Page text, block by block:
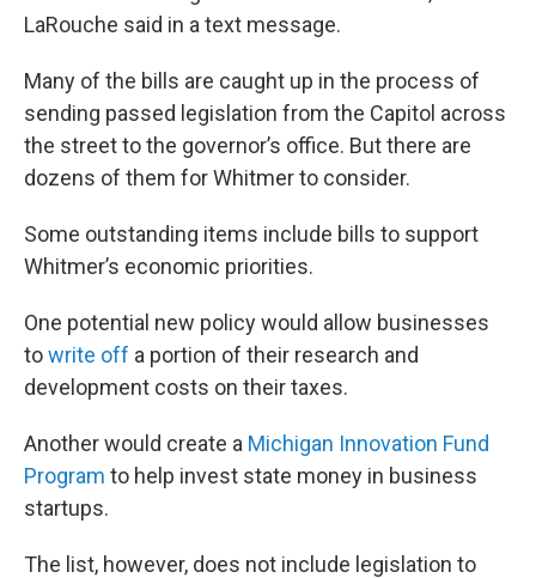
LaRouche said in a text message.
Many of the bills are caught up in the process of
sending passed legislation from the Capitol across
the street to the governor’s office. But there are
dozens of them for Whitmer to consider.
Some outstanding items include bills to support
Whitmer’s economic priorities.
One potential new policy would allow businesses
towrite off a portion of their research and
development costs on their taxes.
Another would create a Michigan Innovation Fund
Program to help invest state money in business
startups.
The list, however, does not include legislation to